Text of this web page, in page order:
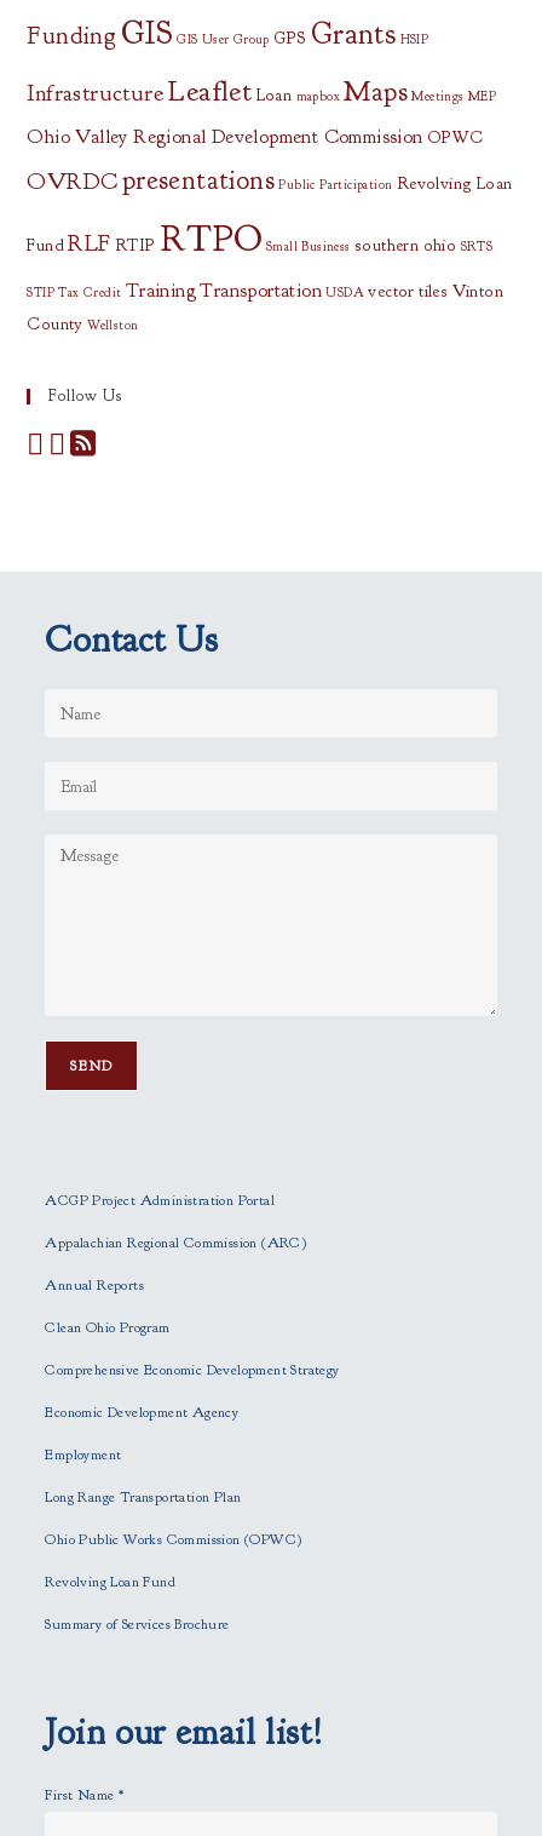
Funding GIS GIS User Group GPS Grants HSIP
InfrastructureLeaflet Loan mapbox Maps Meetings MEP
Ohio Valley Regional Development Commission OPWC
OVRDCpresentations Public Participation Revolving Loan
Fund RLF RTIP RTPO Small Business southern ohio SRTS
STIP Tax Credit TrainingTransportation USDA vector tiles Vinton
County Wellston
Follow Us
Contact Us
a
s
l
v
t
h
s
e
p
t
.
ACGP Project Administration Portal
Appalachian Regional Commission (ARC)
Annual Reports
Clean Ohio Program
Comprehensive Economic Development Strategy
Economic Development Agency
Employment
Long Range Transportation Plan
Ohio Public Works Commission (OPWC)
Revolving Loan Fund
Summary of Services Brochure
Join our email list!
First Name *